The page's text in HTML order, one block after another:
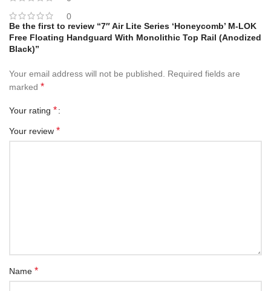
0
Be the first to review “7″ Air Lite Series ‘Honeycomb’ M-LOK
Free Floating Handguard With Monolithic Top Rail (Anodized
Black)”
Your email address will not be published.
Required fields are
marked *
Your rating *
Your review *
Name *